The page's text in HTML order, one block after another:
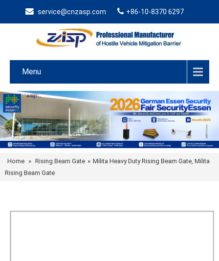
service@cnzasp.com +86-10-8370 6297
Menu
Home » Rising Beam Gate » Milita Heavy Duty Rising Beam Gate, Milita
Rising Beam Gate